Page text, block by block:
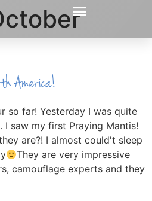
America!
so far! Yesterday I was quite
I saw my first Praying Mantis!
are?! I almost could't sleep
They are very impressive
camouflage experts and they